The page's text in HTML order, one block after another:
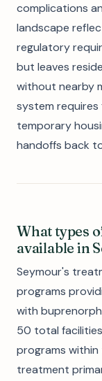
complications
landscape
regulatory
but leaves
without nearby
system
temporary
handoffs back
What types
available in
Seymour's
programs
with
50 total
programs within
treatment